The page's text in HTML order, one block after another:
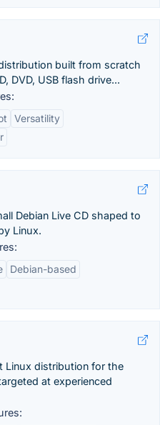
built from scratch
DVD, USB flash drive...
Versatility
Debian Live CD shaped to
Linux.
Debian-based
Linux distribution for the
at experienced